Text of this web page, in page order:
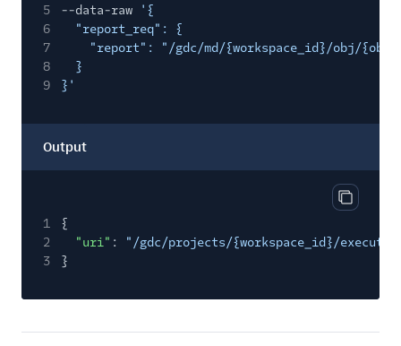
5
--data-raw
'{
6
"report_req": {
7
"report": "/gdc/md/{workspace_id}/obj/
8
}
9
}'
Output
Copy
1
{
2
"uri" :
"/gdc/projects/{workspace_id}/execute/
3
}